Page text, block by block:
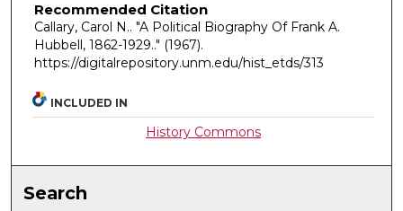
Recommended Citation
Callary, Carol N.. "A Political Biography Of Frank A.
Hubbell, 1862-1929.." (1967).
https://digitalrepository.unm.edu/hist_etds/313
INCLUDED IN
History Commons
Search